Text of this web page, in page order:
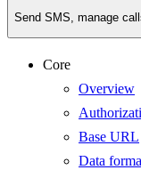
Send SMS, manage
Core
Overview
Base URL
Data